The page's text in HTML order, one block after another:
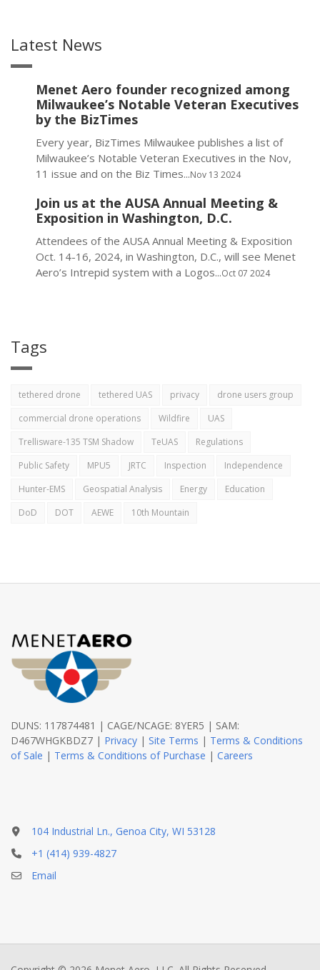
Latest News
Menet Aero founder recognized among
Milwaukee’s Notable Veteran Executives
by the BizTimes
Every year, BizTimes Milwaukee publishes a list of
Milwaukee’s Notable Veteran Executives in the Nov,
11 issue and on the Biz Times...Nov 13 2024
Join us at the AUSA Annual Meeting &
Exposition in Washington, D.C.
Attendees of the AUSA Annual Meeting & Exposition
Oct. 14-16, 2024, in Washington, D.C., will see Menet
Aero’s Intrepid system with a Logos...Oct 07 2024
Tags
tethered drone tethered UAS privacy
drone users group
commercial drone operations
Wildfire
UAS
Trellisware-135 TSM Shadow
TeUAS
Regulations
Public Safety
MPU5 JRTC Inspection
Independence
Hunter-EMS
Geospatial Analysis Energy
Education
DoD
DOT AEWE 10th Mountain
DUNS: 117874481 | CAGE/NCAGE: 8YER5 | SAM:
D467WHGKBDZ7 | Privacy | Site Terms | Terms & Conditions
of Sale | Terms & Conditions of Purchase | Careers
104 Industrial Ln., Genoa City, WI 53128
+1 (414) 939-4827
Email